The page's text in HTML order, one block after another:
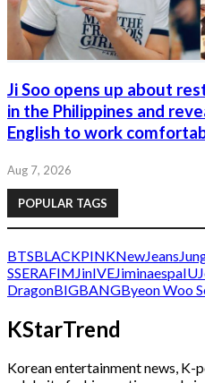
Ji Soo opens up about
in the Philippines and
English to work
Aug 7, 2026
POPULAR TAGS
BTSBLACKPINKNewJeans
SSERAFIM JinIVEJiminaespaIU
DragonBIGBANGByeon Woo
KStarTrend
Korean entertainment news, K-